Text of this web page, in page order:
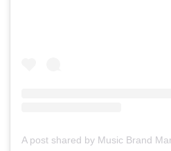
A post shared by Music Brand